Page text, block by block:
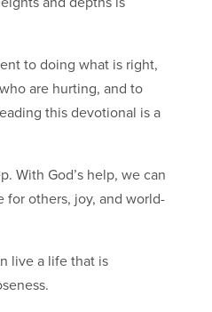
to doing what is right,
are hurting, and to
this devotional is a
With God’s help, we can
others, joy, and world-
live a life that is